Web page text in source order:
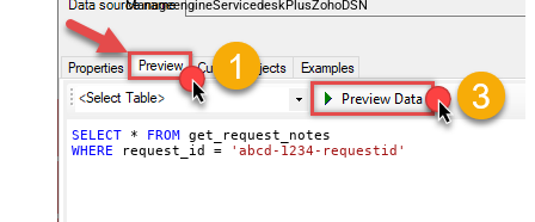
ManageengineServicedeskPlusZohoDSN
SELECT * FROM
WHERE request_id = 'abcd-1234-requestid'